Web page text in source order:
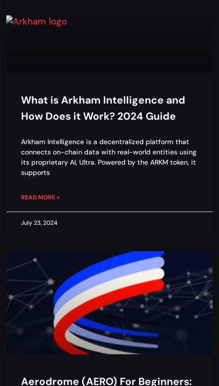
What is Arkham Intelligence and
How Does it Work? 2024 Guide
Arkham Intelligence is a decentralized platform that
connects on-chain data with real-world entities using
its proprietary AI, Ultra. Powered by the ARKM token, it
supports
READ MORE »
July 23, 2024
Aerodrome (AERO) For Beginners: